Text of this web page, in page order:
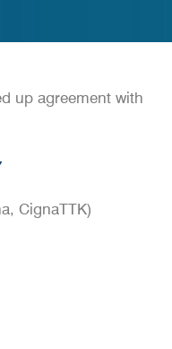
up agreement with
CignaTTK)